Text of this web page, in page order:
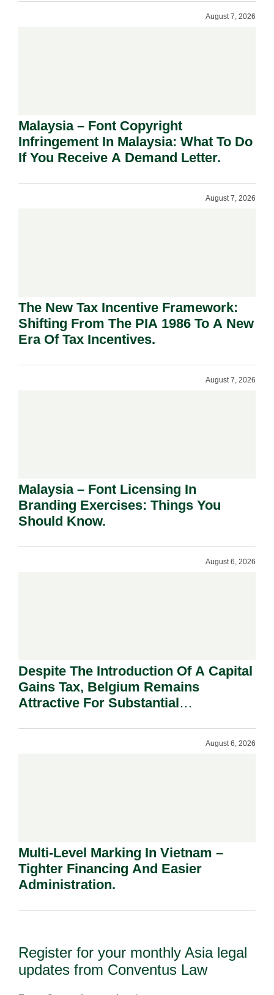
August 7, 2026
Malaysia – Font Copyright
Infringement In Malaysia: What To Do
If You Receive A Demand Letter.
August 7, 2026
The New Tax Incentive Framework:
Shifting From The PIA 1986 To A New
Era Of Tax Incentives.
August 7, 2026
Malaysia – Font Licensing In
Branding Exercises: Things You
Should Know.
August 6, 2026
Despite The Introduction Of A Capital
Gains Tax, Belgium Remains
Attractive For Substantial
August 6, 2026
Multi-Level Marking In Vietnam –
Tighter Financing And Easier
Administration.
Register for your monthly Asia legal
updates from Conventus Law